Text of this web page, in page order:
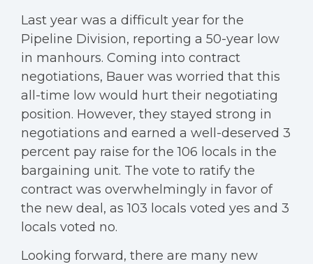
Last year was a difficult year for the
Pipeline Division, reporting a 50-year low
in manhours. Coming into contract
negotiations, Bauer was worried that this
all-time low would hurt their negotiating
position. However, they stayed strong in
negotiations and earned a well-deserved 3
percent pay raise for the 106 locals in the
bargaining unit. The vote to ratify the
contract was overwhelmingly in favor of
the new deal, as 103 locals voted yes and 3
locals voted no.
Looking forward, there are many new